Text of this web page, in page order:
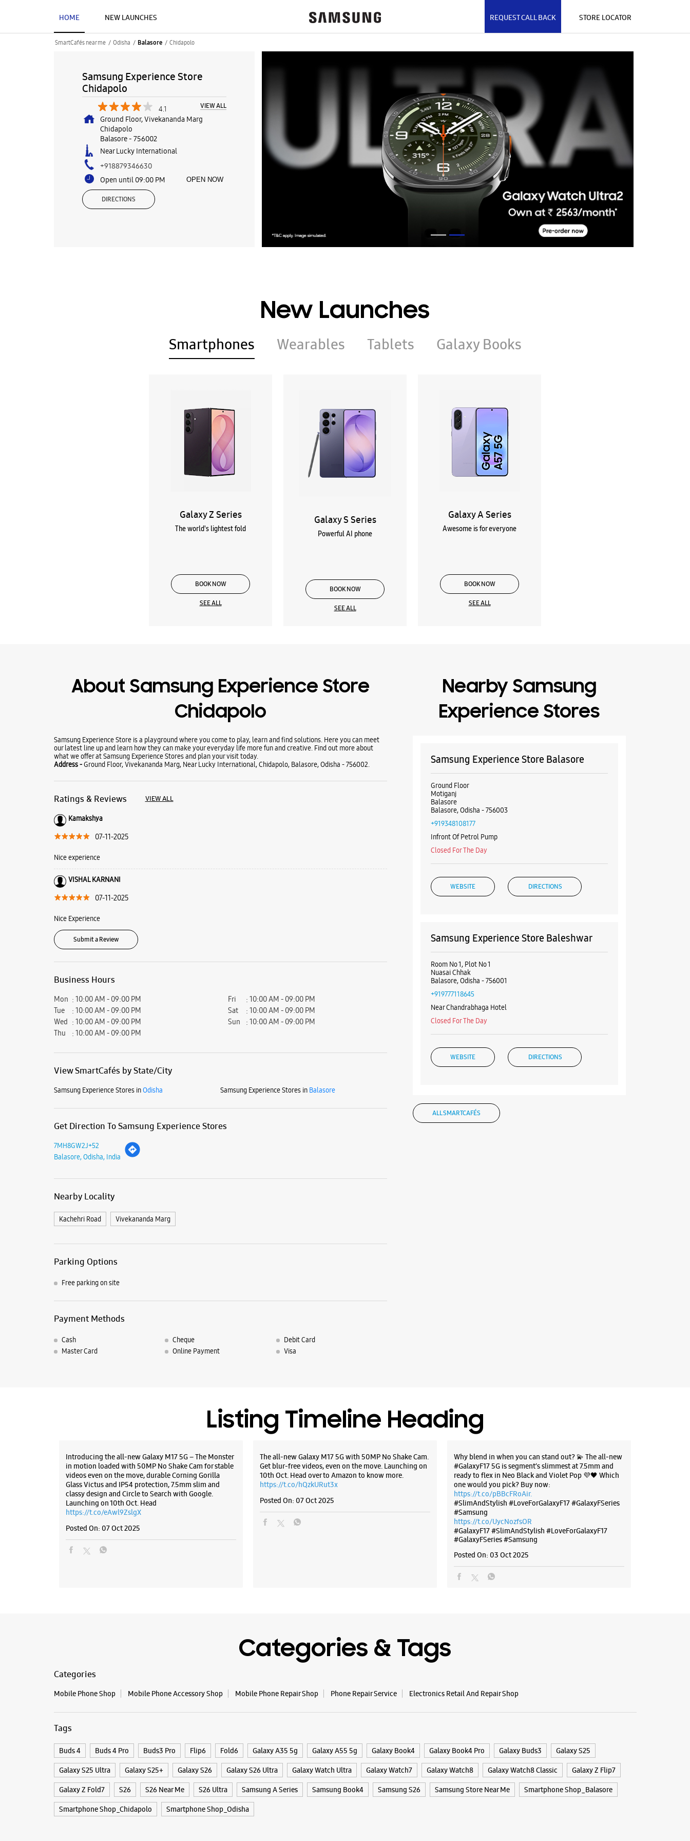
HOME NEW LAUNCHES REQUEST CALL BACK STORE LOCATOR
SmartCafés near me Odisha Balasore Chidapolo
Samsung Experience Store
Chidapolo
4.1 VIEW ALL
Ground Floor, Vivekananda Marg
Chidapolo
Balasore- 756002
Near Lucky International
+918879346630
Open until 09:00 PM
OPEN NOW
DIRECTIONS
New Launches
Smartphones Wearables Tablets Galaxy Books
Galaxy Z Series
The world's lightest fold
BOOK NOW
SEE ALL
Galaxy S Series
Powerful AI phone
BOOK NOW
SEE ALL
Galaxy A Series
Awesome is for everyone
BOOK NOW
SEE ALL
About Samsung Experience Store
Chidapolo
Samsung Experience Store is a playground where you come to play, learn and find solutions. Here you can meet
our latest line up and learn how they can make your everyday life more fun and creative. Find out more about
what we offer at Samsung Experience Stores and plan your visit today.
Address -Ground Floor, Vivekananda Marg, Near Lucky International, Chidapolo, Balasore, Odisha - 756002.
Ratings & Reviews VIEW ALL
Kamakshya
07-11-2025
Nice experience
VISHAL KARNANI
07-11-2025
Nice Experience
Submit a Review
Business Hours
Mon
10:00 AM - 09:00 PM
Tue
10:00 AM - 09:00 PM
Wed
10:00 AM - 09:00 PM
Thu
10:00 AM - 09:00 PM
Fri
10:00 AM - 09:00 PM
Sat
10:00 AM - 09:00 PM
Sun
10:00 AM - 09:00 PM
View SmartCafés by State/City
Samsung Experience Stores inOdisha Samsung Experience Stores in Balasore
Get Direction To Samsung Experience Stores
7MH8GW2J+52
Balasore, Odisha, India
Nearby Locality
Kachehri Road Vivekananda Marg
Parking Options
Free parking on site
Payment Methods
Cash Cheque
Debit Card
Master Card
Online Payment Visa
Nearby Samsung
Experience Stores
Samsung Experience Store Balasore
Ground Floor
Motiganj
Balasore
Balasore, Odisha - 756003
+919348108177
Infront Of Petrol Pump
Closed For The Day
WEBSITE DIRECTIONS
Samsung Experience Store Baleshwar
Room No 1, Plot No 1
Nuasai Chhak
Balasore, Odisha - 756001
+919777118645
Near Chandrabhaga Hotel
Closed For The Day
WEBSITE DIRECTIONS
Samsung Experience Store Remuna
ALL SMARTCAFÉS
Listing Timeline Heading
Introducing the all-new Galaxy M17 5G – The Monster
in motion loaded with 50MP No Shake Cam for stable
videos even on the move, durable Corning Gorilla
Glass Victus and IP54 protection, 7.5mm slim and
classy design and Circle to Search with Google.
Launching on 10th Oct. Head
https://t.co/eAwl9ZslgX
Posted On: 07 Oct 2025
The all-new Galaxy M17 5G with 50MP No Shake Cam.
Get blur-free videos, even on the move. Launching on
10th Oct. Head over to Amazon to know more.
https://t.co/hQzkURut3x
Posted On: 07 Oct 2025
Why blend in when you can stand out? 💫 The all-new
#GalaxyF17 5G is segment’s slimmest at 7.5mm and
ready to flex in Neo Black and Violet Pop 💜🖤 Which
one would you pick? Buy now:
https://t.co/pBBcFRoAir.
#SlimAndStylish #LoveForGalaxyF17 #GalaxyFSeries
#Samsung
https://t.co/UycNozfsOR
#GalaxyF17#SlimAndStylish #LoveForGalaxyF17
#GalaxyFSeries#Samsung
Posted On: 03 Oct 2025
Categories & Tags
Categories
Mobile Phone Shop Mobile Phone Accessory Shop Mobile Phone Repair Shop Phone Repair Service Electronics Retail And Repair Shop
Tags
Buds 4 Buds 4 Pro Buds3 Pro Flip6 Fold6 Galaxy A35 5g Galaxy A55 5g Galaxy Book4 Galaxy Book4 Pro Galaxy Buds3 Galaxy S25
Galaxy S25 Ultra Galaxy S25+ Galaxy S26 Galaxy S26 Ultra Galaxy Watch Ultra Galaxy Watch7 Galaxy Watch8 Galaxy Watch8 Classic Galaxy Z Flip7
Galaxy Z Fold7 S26 S26 Near Me S26 Ultra Samsung A Series Samsung Book4 Samsung S26 Samsung Store Near Me Smartphone Shop_Balasore
Smartphone Shop_Chidapolo Smartphone Shop_Odisha